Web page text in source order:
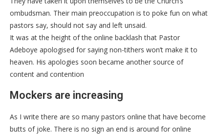
ombudsman. Their main preoccupation is to poke fun on what
pastors say, should not say and left unsaid.
It was at the height of the online backlash that Pastor
Adeboye apologised for saying non-tithers won’t make it to
heaven. His apologies soon became another source of
content and contention
Mockers are increasing
As I write there are so many pastors online that have become
butts of joke. There is no sign an end is around for online